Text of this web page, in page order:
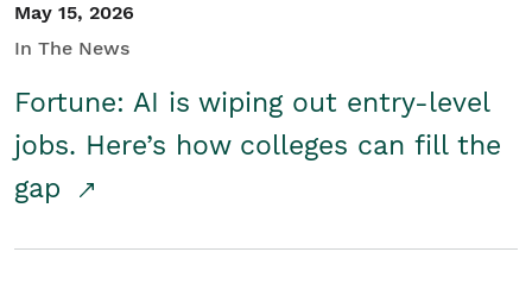
May 15, 2026
In The News
Fortune: AI is wiping out entry-level
jobs. Here’s how colleges can fill the
gap